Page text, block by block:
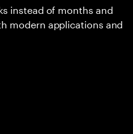
instead of months and
modern applications and